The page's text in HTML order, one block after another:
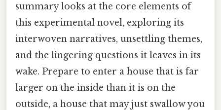
summary looks at the core elements of
this experimental novel, exploring its
interwoven narratives, unsettling themes,
and the lingering questions it leaves in its
wake. Prepare to enter a house that is far
larger on the inside than it is on the
outside, a house that may just swallow you